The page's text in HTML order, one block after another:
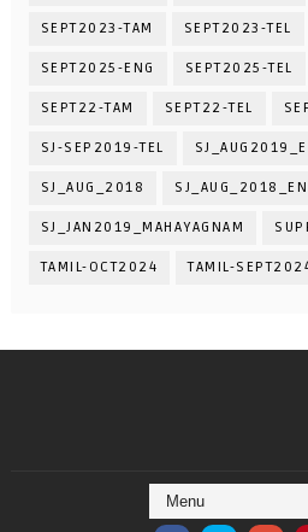
SEPT2023-TAM SEPT2023-TEL
SEPT2025-ENG SEPT2025-TEL
SEPT22-TAM SEPT22-TEL
SJ-SEP2019-TEL
SJ_AUG_2018
SJ_JAN2019_MAHAYAGNAM
TAMIL-OCT2024 TAMIL-